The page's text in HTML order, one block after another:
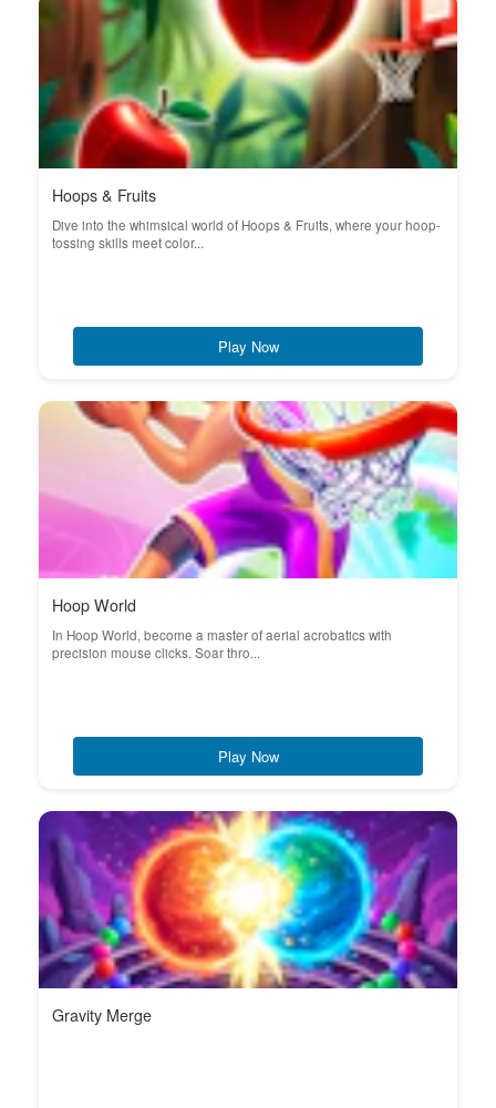
Hoops & Fruits
Dive into the whimsical world of Hoops & Fruits, where your hoop-
tossing skills meet color...
Play Now
Hoop World
In Hoop World, become a master of aerial acrobatics with
precision mouse clicks. Soar thro...
Play Now
Gravity Merge